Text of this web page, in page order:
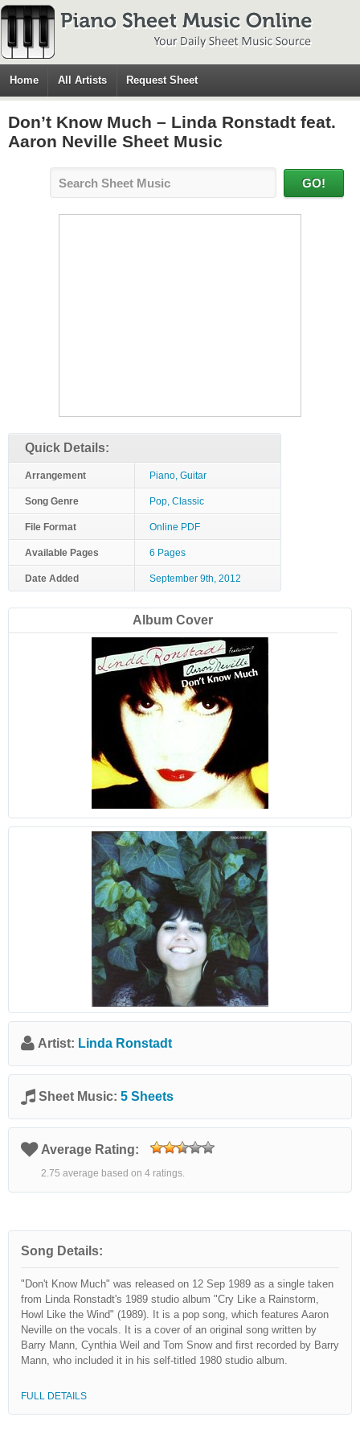
Home All Artists Request Sheet
Don’t Know Much – Linda Ronstadt feat.
Aaron Neville Sheet Music
Quick Details:
Arrangement Piano, Guitar
Song Genre Pop, Classic
File Format Online PDF
Available Pages 6 Pages
Date Added September 9th, 2012
Album Cover
Artist: Linda Ronstadt
Sheet Music: 5 Sheets
Average Rating:
2.75 average based on 4 ratings.
Song Details:
"Don't Know Much" was released on 12 Sep 1989 as a single taken
from Linda Ronstadt's 1989 studio album "Cry Like a Rainstorm,
Howl Like the Wind" (1989). It is a pop song, which features Aaron
Neville on the vocals. It is a cover of an original song written by
Barry Mann, Cynthia Weil and Tom Snow and first recorded by Barry
Mann, who included it in his self-titled 1980 studio album.
FULL DETAILS